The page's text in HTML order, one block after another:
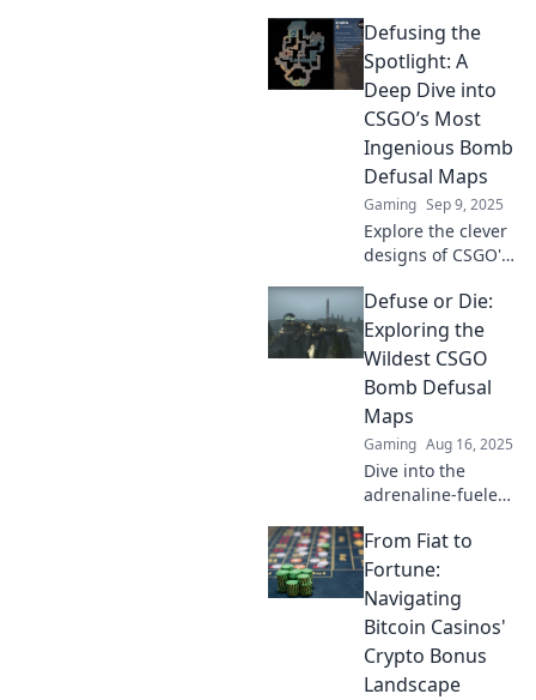
Discover tips and
strategies to
conquer each
unique challenge
and elevate your
gameplay!
Defusing the
Spotlight: A
Deep Dive into
CSGO’s Most
Ingenious Bomb
Defusal Maps
Gaming Sep 9, 2025
Explore the clever
designs of CSGO's
maps and discover
strategies to
outsmart your
opponents! Click to
dive in!
Defuse or Die:
Exploring the
Wildest CSGO
Bomb Defusal
Maps
Gaming Aug 16, 2025
Dive into the
adrenaline-fueled
craziest bomb
defusal maps!
Discover
strategies, tips,
and epic gameplay
moments today!
From Fiat to
Fortune:
Navigating
Bitcoin Casinos'
Crypto Bonus
Landscape